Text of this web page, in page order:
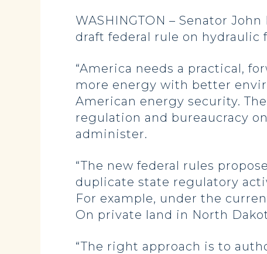
WASHINGTON – Senator
draft federal rule on
“America needs a practical,
more energy with better
American energy security.
regulation and bureaucracy
administer.
“The new federal rules
duplicate state regulatory
For example, under the
On private land in North
“The right approach is to